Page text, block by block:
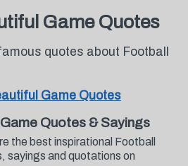
Game Quotes
quotes about Football
Game Quotes
Quotes & Sayings
the best inspirational Football
sayings and quotations on